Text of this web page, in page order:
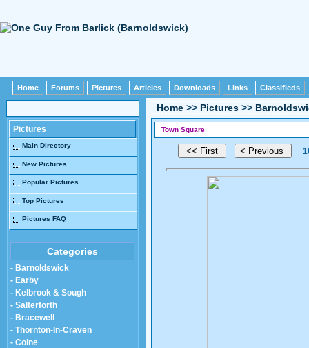
Home Forums Pictures Articles Downloads Links Classifieds
Pictures
Main Directory
New Pictures
Popular Pictures
Top Pictures
Pictures FAQ
Categories
- Barnoldswick
- Earby
- Kelbrook & Sough
- Salterforth
- Bracewell
- Thornton-In-Craven
- Colne
Home >> Pictures >>
Town Square